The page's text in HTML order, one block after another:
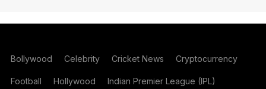
Bollywood Celebrity Cricket News Cryptocurrency
Football Hollywood Indian Premier League (IPL)